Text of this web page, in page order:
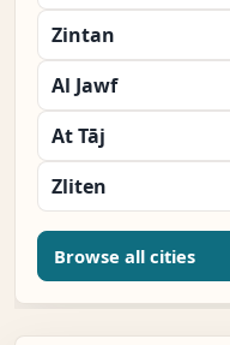
Zintan
Al Jawf
At Tāj
Zliten
Browse all cities